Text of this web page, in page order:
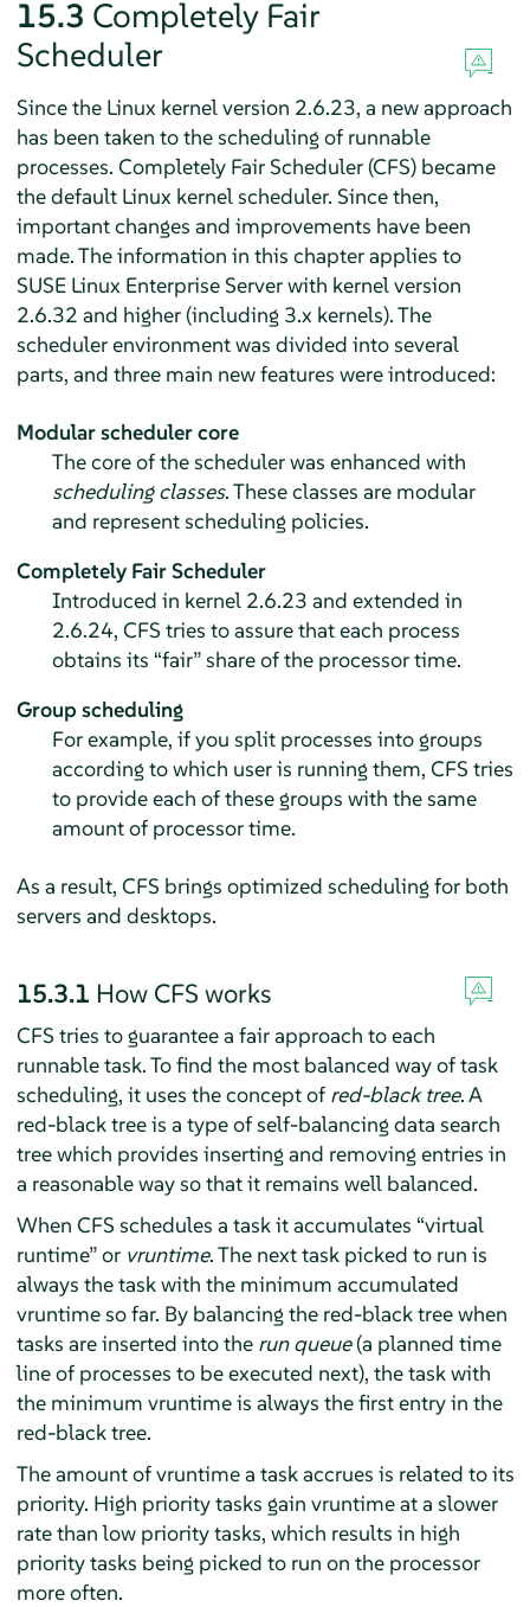
15.3 Completely Fair
Scheduler
Since the Linux kernel version 2.6.23, a new approach
has been taken to the scheduling of runnable
processes. Completely Fair Scheduler (CFS) became
the default Linux kernel scheduler. Since then,
important changes and improvements have been
made. The information in this chapter applies to
SUSE Linux Enterprise Serverwith kernel version
2.6.32 and higher (including 3.x kernels). The
scheduler environment was divided into several
parts, and three main new features were introduced:
Modular scheduler core
The core of the scheduler was enhanced with
scheduling classes. These classes are modular
and represent scheduling policies.
Completely Fair Scheduler
Introduced in kernel 2.6.23 and extended in
2.6.24, CFS tries to assure that each process
obtains its “fair”share of the processor time.
Group scheduling
For example, if you split processes into groups
according to which user is running them, CFS tries
to provide each of these groups with the same
amount of processor time.
As a result, CFS brings optimized scheduling for both
servers and desktops.
15.3.1 How CFS works
CFS tries to guarantee a fair approach to each
runnable task. To find the most balanced way of task
scheduling, it uses the concept of red-black tree. A
red-black tree is a type of self-balancing data search
tree which provides inserting and removing entries in
a reasonable way so that it remains well balanced.
When CFS schedules a task it accumulates “virtual
runtime”or vruntime. The next task picked to run is
always the task with the minimum accumulated
vruntime so far. By balancing the red-black tree when
tasks are inserted into the run queue(a planned time
line of processes to be executed next), the task with
the minimum vruntime is always the first entry in the
red-black tree.
The amount of vruntime a task accrues is related to its
priority. High priority tasks gain vruntime at a slower
rate than low priority tasks, which results in high
priority tasks being picked to run on the processor
more often.